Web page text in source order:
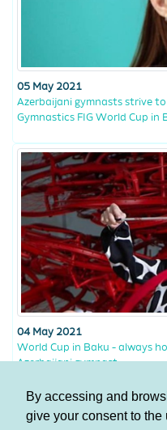
By accessing and
give your consent to the
05 May 2021
Azerbaijani gymnasts strive
Gymnastics FIG World Cup in
04 May 2021
World Cup in Baku - always
Azerbaijani gymnast
9 10 11